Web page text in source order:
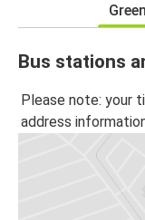
Bus stations
Please note: your
address